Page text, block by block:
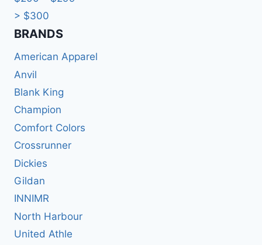
> $300
BRANDS​
American Apparel
Anvil
Blank King
Champion
Comfort Colors
Crossrunner
Dickies
Gildan
INNIMR
North Harbour
United Athle